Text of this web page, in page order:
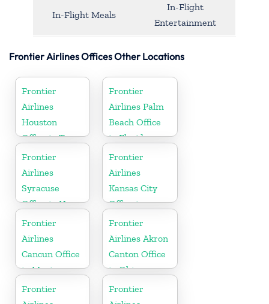
In-Flight Meals
In-Flight
Entertainment
Frontier Airlines Offices Other Locations
Frontier
Airlines
Houston
Office in Texas
Frontier
Airlines Palm
Beach Office
in Florida
Frontier
Airlines
Syracuse
Office in New
York
Frontier
Airlines
Kansas City
Office in
Missouri
Frontier
Airlines
Cancun Office
in Mexico
Frontier
Airlines Akron
Canton Office
in Ohio
Frontier
Frontier